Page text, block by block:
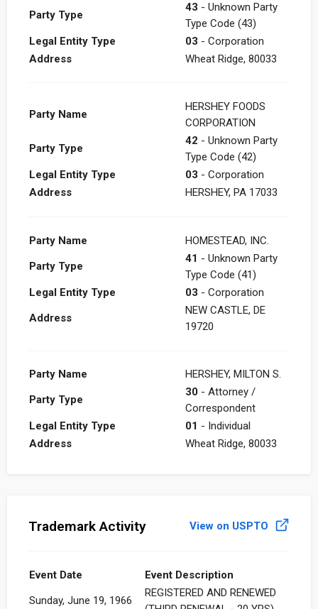
Party Type
43 - Unknown Party
Type Code (43)
Legal Entity Type
03 - Corporation
Address
Wheat Ridge, 80033
Party Name
HERSHEY FOODS
CORPORATION
Party Type
42 - Unknown Party
Type Code (42)
Legal Entity Type
03 - Corporation
Address
HERSHEY, PA 17033
Party Name
HOMESTEAD, INC.
Party Type
41 - Unknown Party
Type Code (41)
Legal Entity Type
03 - Corporation
Address
NEW CASTLE, DE
19720
Party Name
HERSHEY, MILTON S.
Party Type
30 - Attorney /
Correspondent
Legal Entity Type
01 - Individual
Address
Wheat Ridge, 80033
Trademark Activity View on USPTO
Event Date
Event Description
Sunday, June 19, 1966
REGISTERED AND RENEWED